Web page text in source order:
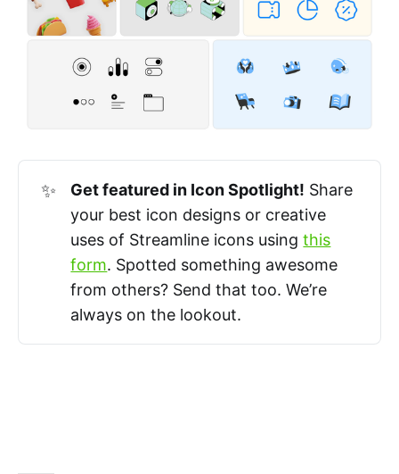
✨ Get featured in Icon Spotlight! Share
your best icon designs or creative
uses of Streamline icons usingthis
form. Spotted something awesome
from others? Send that too. We’re
always on the lookout.